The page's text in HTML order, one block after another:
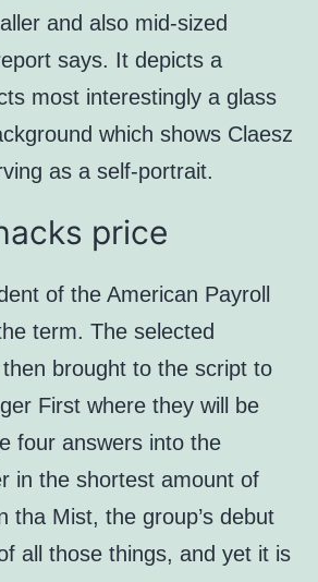
and also mid-sized
says. It depicts a
most interestingly a glass
which shows Claesz
as a self-portrait.
price
of the American Payroll
term. The selected
brought to the script to
First where they will be
four answers into the
in the shortest amount of
tha Mist, the group’s debut
all those things, and yet it is